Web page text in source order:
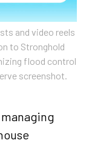
and video reels
to Stronghold
flood control
screenshot.